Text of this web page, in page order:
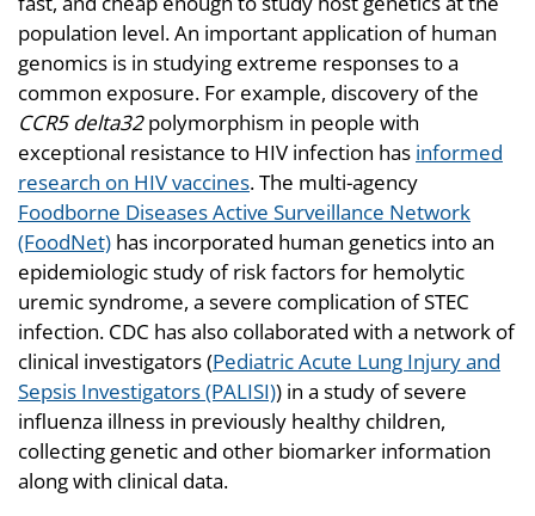
population level. An important application of human
genomics is in studying extreme responses to a
common exposure. For example, discovery of the
CCR5 delta32polymorphism in people with
exceptional resistance to HIV infection has informed
research on HIV vaccines. The multi-agency
Foodborne Diseases Active Surveillance Network
(FoodNet) has incorporated human genetics into an
epidemiologic study of risk factors for hemolytic
uremic syndrome, a severe complication of STEC
infection. CDC has also collaborated with a network of
clinical investigators (Pediatric Acute Lung Injury and
Sepsis Investigators (PALISI)) in a study of severe
influenza illness in previously healthy children,
collecting genetic and other biomarker information
along with clinical data.